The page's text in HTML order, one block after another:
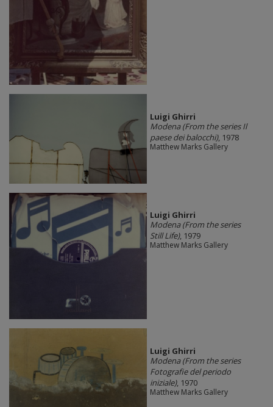
​Luigi Ghirri
Modena (From the series Il
paese dei balocchi), 1978
Matthew Marks Gallery
​Luigi Ghirri
Modena (From the series
Still Life), 1979
Matthew Marks Gallery
​Luigi Ghirri
Modena (From the series
Fotografie del periodo
iniziale), 1970
Matthew Marks Gallery